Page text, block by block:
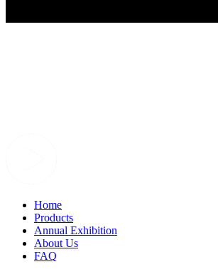
Home
Products
Annual Exhibition
About Us
FAQ